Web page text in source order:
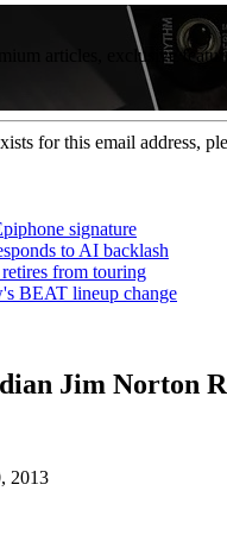
articles, exclusive
for this email address,
signature
to AI backlash
from touring
BEAT lineup change
Jim Norton
2013